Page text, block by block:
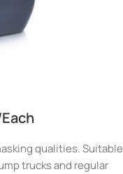
qualities. Suitable
trucks and regular